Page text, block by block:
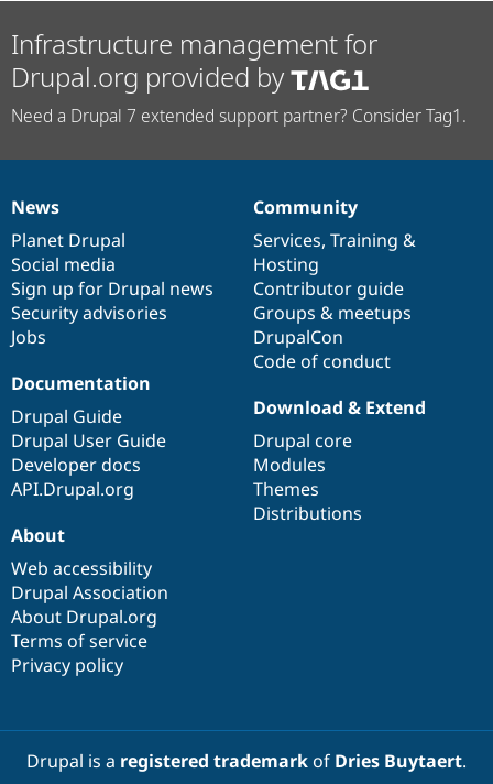
Infrastructure management for
Drupal.org provided by
Need a Drupal 7 extended support partner? Consider Tag1.
News
items
News
Planet Drupal
Social media
Sign up for Drupal news
Security advisories
Jobs
Our
community
Community
Services, Training &
Hosting
Contributor guide
Groups & meetups
DrupalCon
Code of conduct
Documentation
Documentation
Drupal Guide
Drupal User Guide
Developer docs
API.Drupal.org
Drupal
code
base
Download & Extend
Drupal core
Modules
Themes
Distributions
Governance
of
community
About
Web accessibility
Drupal Association
About Drupal.org
Terms of service
Privacy policy
Drupal is a registered trademarkof Dries Buytaert.